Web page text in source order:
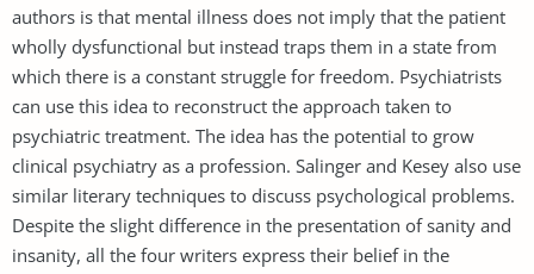
authors is that mental illness does not imply that the patient
wholly dysfunctional but instead traps them in a state from
which there is a constant struggle for freedom. Psychiatrists
can use this idea to reconstruct the approach taken to
psychiatric treatment. The idea has the potential to grow
clinical psychiatry as a profession. Salinger and Kesey also use
similar literary techniques to discuss psychological problems.
Despite the slight difference in the presentation of sanity and
insanity, all the four writers express their belief in the